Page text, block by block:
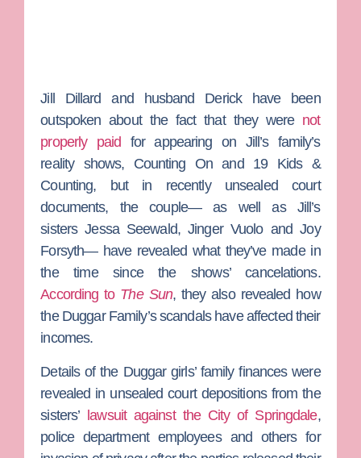
Jill Dillard and husband Derick
have been
outspoken about the fact that they were not
properly paid for appearing on Jill’s family’s
reality shows, Counting Onand 19 Kids &
Counting, but in recently unsealed court
documents, the couple— as well as Jill’s
sistersJessa Seewald,Jinger VuoloandJoy
Forsyth— have revealed what they’ve made in
the time since the shows’ cancelations.
According to The Sun, they also revealed how
the Duggar Family’s scandals have affected their
incomes.
Details of the Duggar girls’ family finances were
revealed in unsealed court depositions from the
sisters’ lawsuit against the City of Springdale,
police department employees and others for